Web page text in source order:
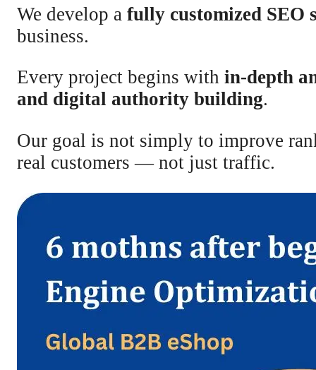
We develop a fully customized SEO
business.
Every project begins with in-depth
and digital authority building.
Our goal is not simply to improve
real customers — not just traffic.